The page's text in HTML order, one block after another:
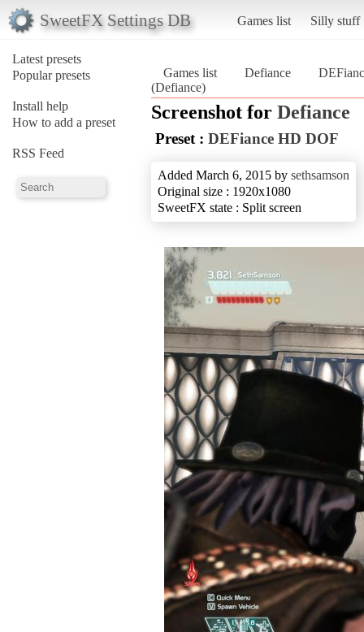
SweetFX Settings DB Games list Silly stuff
Latest presets
Popular presets
Install help
How to add a preset
RSS Feed
Games list Defiance
(Defiance)
Screenshot for Defiance
Preset : DEFiance HD DOF
Added March 6, 2015 by sethsamson
Original size : 1920x1080
SweetFX state : Split screen